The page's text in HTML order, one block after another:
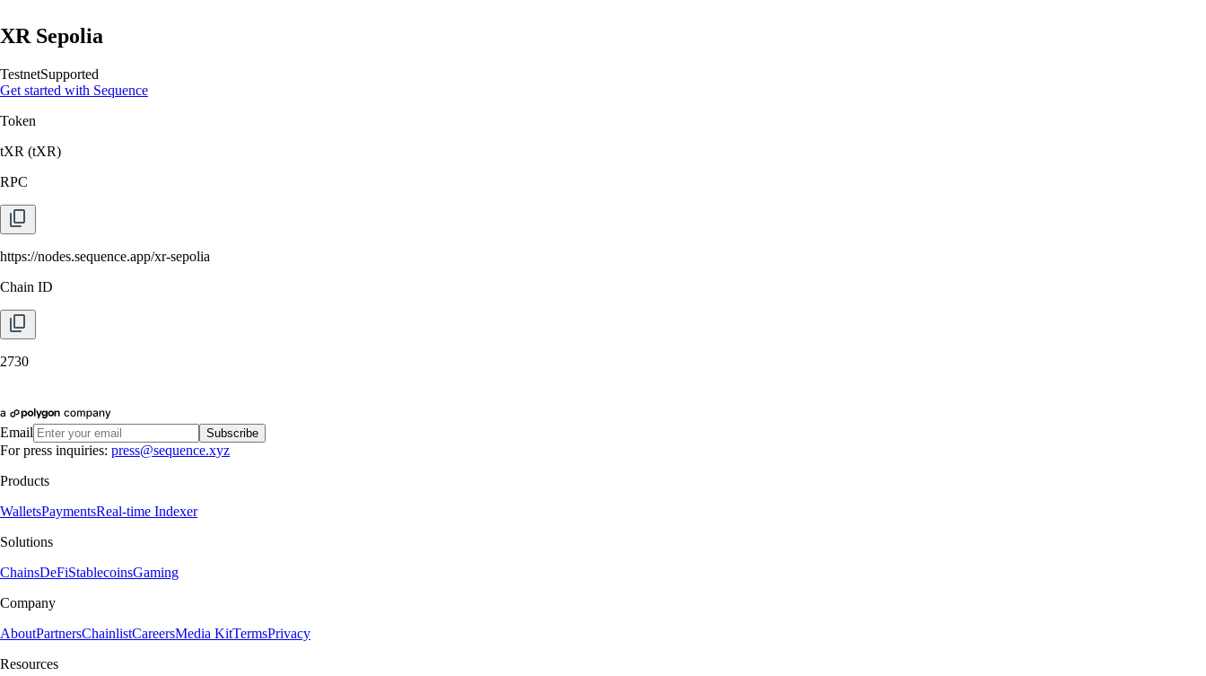
XR Sepolia
TestnetSupported
Get started with Sequence
Token
tXR (tXR)
RPC
https://nodes.sequence.app/xr-sepolia
Chain ID
2730
Email Subscribe
For press inquiries: press@sequence.xyz
Products
WalletsPaymentsReal-time Indexer
Solutions
ChainsDeFiStablecoinsGaming
Company
AboutPartnersChainlistCareersMedia KitTermsPrivacy
Resources